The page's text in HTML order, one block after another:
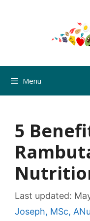
Menu
5
Last updated:
Joseph, MSc,